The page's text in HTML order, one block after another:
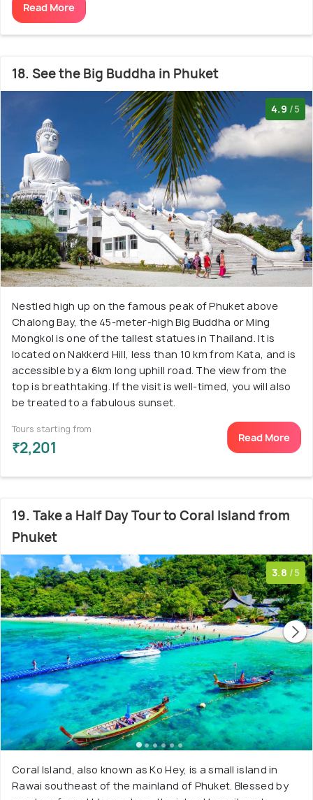
Read More
18. See the Big Buddha in Phuket
4.9 /5
Nestled high up on the famous peak of Phuket above
Chalong Bay, the 45-meter-high Big Buddha or Ming
Mongkol is one of the tallest statues in Thailand. It is
located on Nakkerd Hill, less than 10 km from Kata, and is
accessible by a 6km long uphill road. The view from the
top is breathtaking. If the visit is well-timed, you will also
be treated to a fabulous sunset.
Tours starting from
₹2,201
Read More
19. Take a Half Day Tour to Coral Island from
Phuket
3.8 /5
Coral Island, also known as Ko Hey, is a small island in
Rawai southeast of the mainland of Phuket. Blessed by